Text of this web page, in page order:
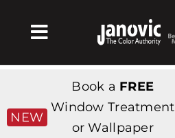
Toggle
Navigation
Products & Services
Shop
NEW
Book a FREE
Window Treatment
or Wallpaper